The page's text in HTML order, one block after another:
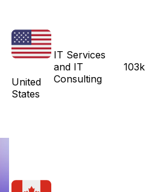
United
States
IT Services
and IT
Consulting
103k